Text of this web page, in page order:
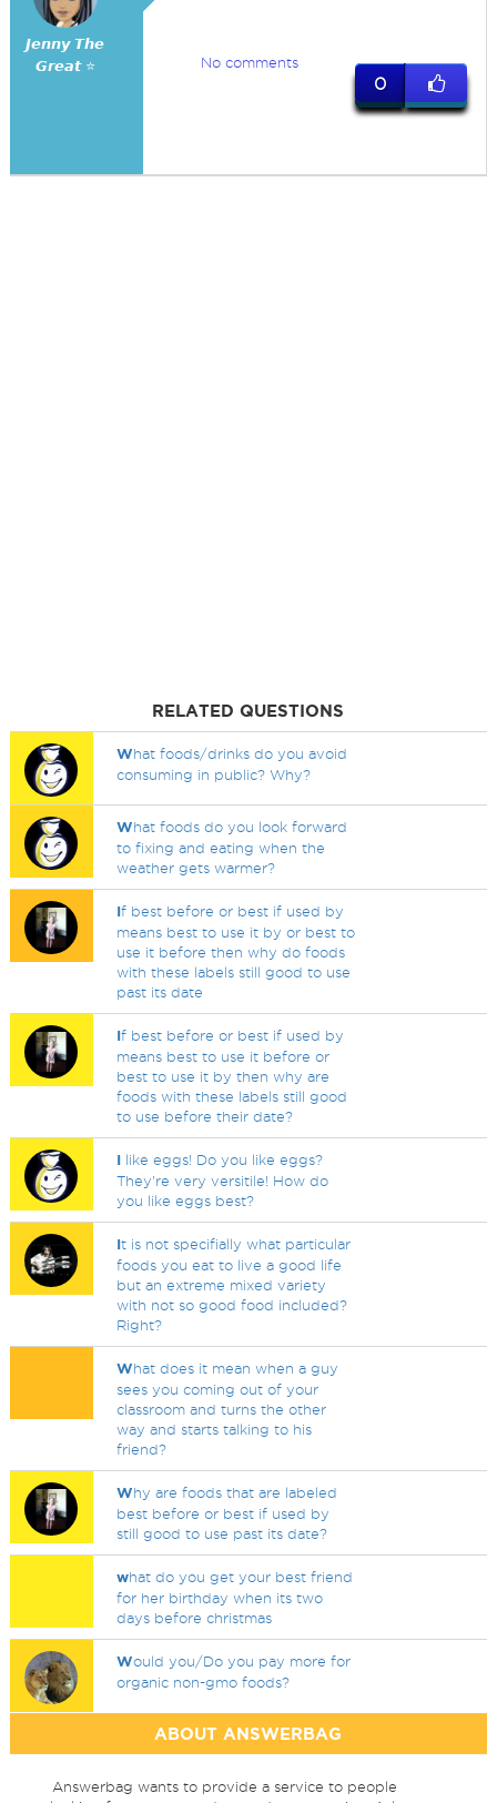
𝙅𝙚𝙣𝙣𝙮 𝙏𝙝𝙚
𝙂𝙧𝙚𝙖𝙩 ⭐
No comments
0
RELATED QUESTIONS
What foods/drinks do you avoid
consuming in public? Why?
What foods do you look forward
to fixing and eating when the
weather gets warmer?
If best before or best if used by
means best to use it by or best to
use it before then why do foods
with these labels still good to use
past its date
If best before or best if used by
means best to use it before or
best to use it by then why are
foods with these labels still good
to use before their date?
I like eggs! Do you like eggs?
They're very versitile! How do
you like eggs best?
It is not specifially what particular
foods you eat to live a good life
but an extreme mixed variety
with not so good food included?
Right?
What does it mean when a guy
sees you coming out of your
classroom and turns the other
way and starts talking to his
friend?
Why are foods that are labeled
best before or best if used by
still good to use past its date?
what do you get your best friend
for her birthday when its two
days before christmas
Would you/Do you pay more for
organic non-gmo foods?
ABOUT ANSWERBAG
Answerbag wants to provide a service to people